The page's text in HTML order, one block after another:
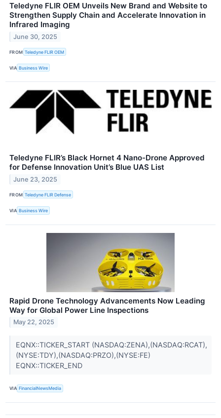
Teledyne FLIR OEM Unveils New Brand and Website to
Strengthen Supply Chain and Accelerate Innovation in
Infrared Imaging
June 30, 2025
FROM Teledyne FLIR OEM
VIA Business Wire
Teledyne FLIR’s Black Hornet 4 Nano-Drone Approved
for Defense Innovation Unit’s Blue UAS List
June 23, 2025
FROM Teledyne FLIR Defense
VIA Business Wire
Rapid Drone Technology Advancements Now Leading
Way for Global Power Line Inspections
May 22, 2025
EQNX::TICKER_START (NASDAQ:ZENA),(NASDAQ:RCAT),
(NYSE:TDY),(NASDAQ:PRZO),(NYSE:FE)
EQNX::TICKER_END
VIA FinancialNewsMedia